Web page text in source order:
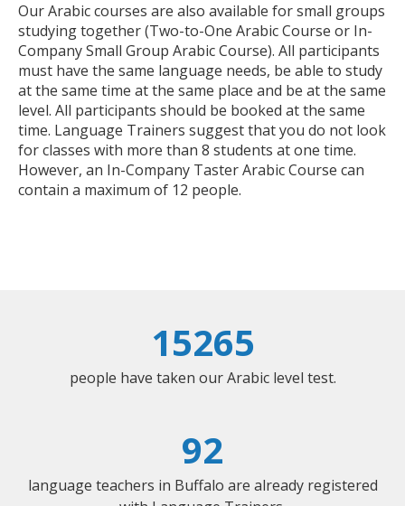
Our Arabic courses are also available for small groups
studying together (Two-to-One Arabic Course or In-
Company Small Group Arabic Course). All participants
must have the same language needs, be able to study
at the same time at the same place and be at the same
level. All participants should be booked at the same
time. Language Trainers suggest that you do not look
for classes with more than 8 students at one time.
However, an In-Company Taster Arabic Course can
contain a maximum of 12 people.
15265
people have taken our Arabic level test.
92
language teachers in Buffalo are already registered